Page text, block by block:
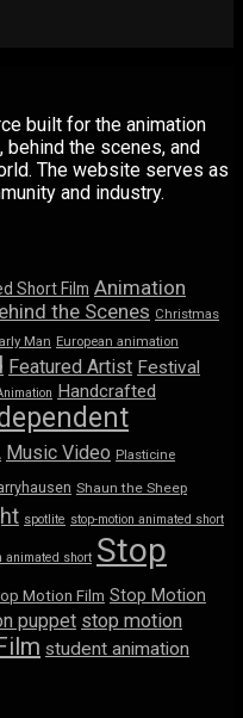
built for the animation
the scenes, and
The website serves as
and industry.
Short Film Animation
the Scenes Christmas
Man European animation
Featured Artist Festival
Handcrafted
Music Video Plasticine
Shaun the Sheep
spotlite stop-motion animated short
animated short Stop
Motion Film Stop Motion
puppet stop motion
student animation